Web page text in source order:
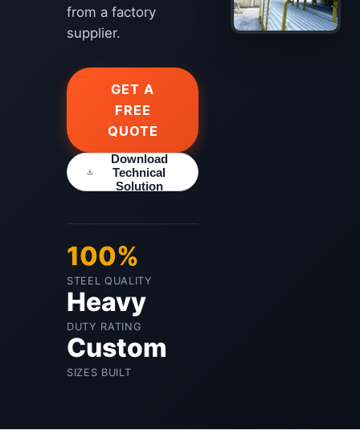
from a factory
supplier.
GET A
FREE
QUOTE
Download
Technical
Solution
100%
STEEL QUALITY
Heavy
DUTY RATING
Custom
SIZES BUILT